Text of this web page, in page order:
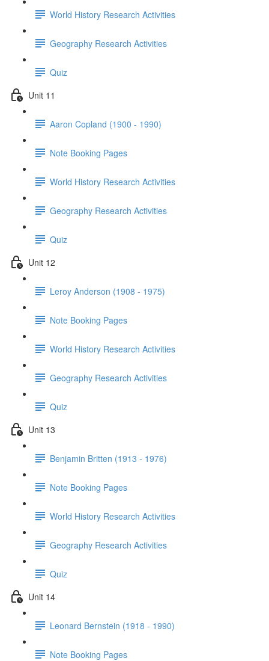
World History Research Activities
Geography Research Activities
Quiz
Unit 11
Aaron Copland (1900 - 1990)
Note Booking Pages
World History Research Activities
Geography Research Activities
Quiz
Unit 12
Leroy Anderson (1908 - 1975)
Note Booking Pages
World History Research Activities
Geography Research Activities
Quiz
Unit 13
Benjamin Britten (1913 - 1976)
Note Booking Pages
World History Research Activities
Geography Research Activities
Quiz
Unit 14
Leonard Bernstein (1918 - 1990)
Note Booking Pages